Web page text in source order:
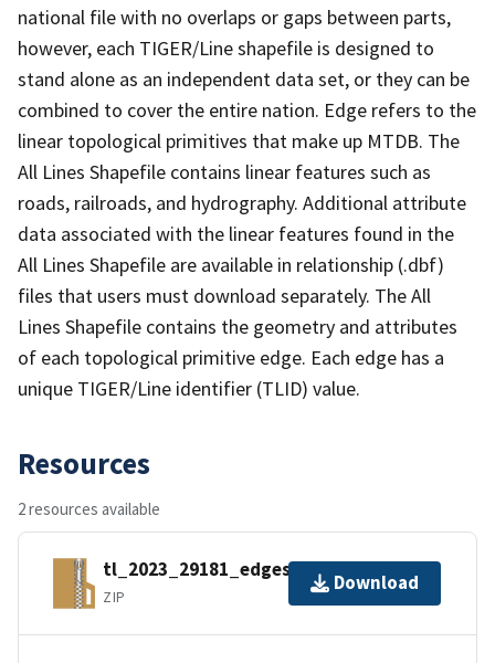
national file with no overlaps or gaps between parts,
however, each TIGER/Line shapefile is designed to
stand alone as an independent data set, or they can be
combined to cover the entire nation. Edge refers to the
linear topological primitives that make up MTDB. The
All Lines Shapefile contains linear features such as
roads, railroads, and hydrography. Additional attribute
data associated with the linear features found in the
All Lines Shapefile are available in relationship (.dbf)
files that users must download separately. The All
Lines Shapefile contains the geometry and attributes
of each topological primitive edge. Each edge has a
unique TIGER/Line identifier (TLID) value.
Resources
2 resources available
tl_2023_29181_edges.zip
ZIP
Download